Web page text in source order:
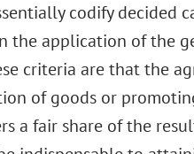
codify decided
the application of the
criteria are that the
of goods or
a fair share of the